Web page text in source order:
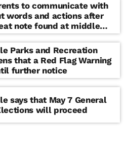
to communicate with
words and actions after
note found at middle
Parks and Recreation
that a Red Flag Warning
further notice
says that May 7 General
will proceed